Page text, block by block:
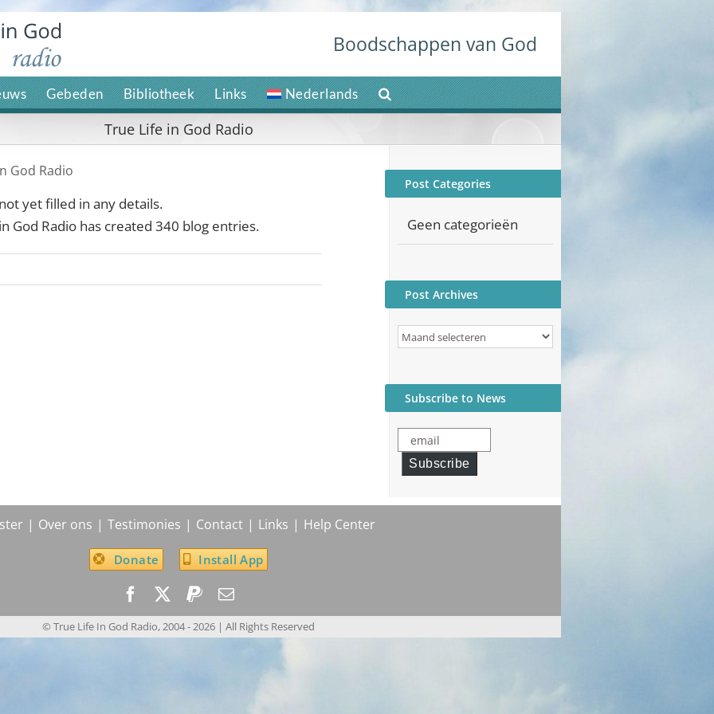
Boodschappen van God
Gebeden Bibliotheek Links Nederlands
True Life in God Radio
God Radio
yet filled in any details.
God Radio has created 340 blog entries.
Post Categories
Geen categorieën
Post Archives
Post
Subscribe to News
email
Subscribe
Over ons Testimonies Contact Links Help Center
Donate Install App
© True Life In God Radio, 2004 -2026 | All Rights Reserved